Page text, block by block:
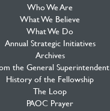
Who We Are
What We Believe
What We Do
Annual Strategic Initiatives
Archives
the General Superintendent
History of the Fellowship
The Loop
PAOC Prayer